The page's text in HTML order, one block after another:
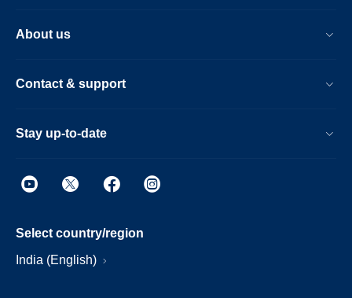
About us
Contact & support
Stay up-to-date
Select country/region
India (English)